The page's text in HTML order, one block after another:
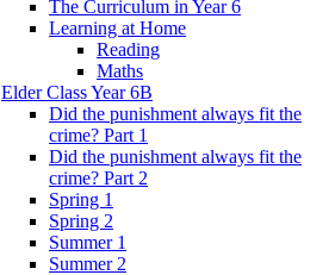
The Curriculum in Year 6
Learning at Home
Reading
Maths
Elder Class Year 6B
Did the punishment always fit the
crime? Part 1
Did the punishment always fit the
crime? Part 2
Spring 1
Spring 2
Summer 1
Summer 2